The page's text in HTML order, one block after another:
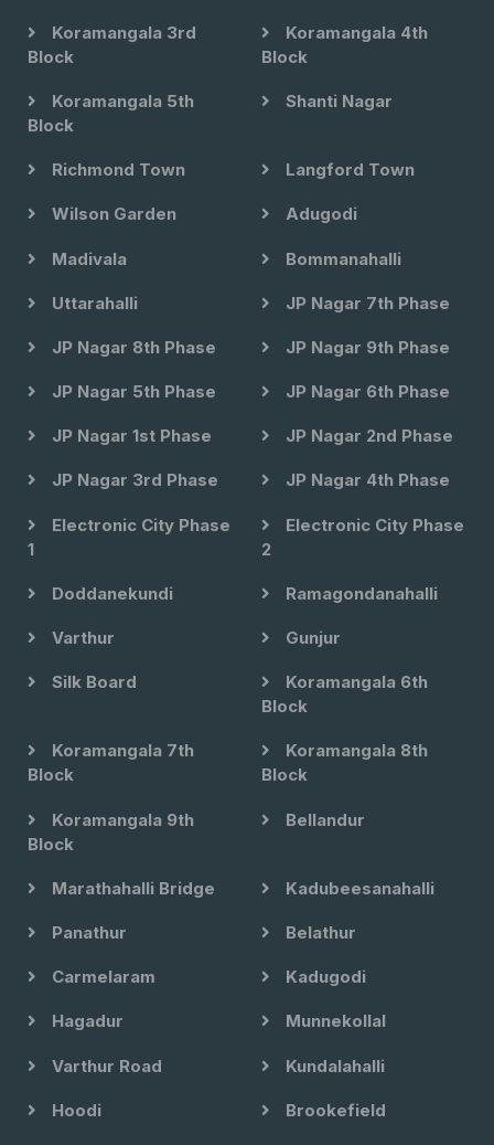
Koramangala 3rd
Block
Koramangala 4th
Block
Koramangala 5th
Block
Shanti Nagar
Richmond Town Langford Town
Wilson Garden Adugodi
Madivala Bommanahalli
Uttarahalli JP Nagar 7th Phase
JP Nagar 8th Phase JP Nagar 9th Phase
JP Nagar 5th Phase JP Nagar 6th Phase
JP Nagar 1st Phase JP Nagar 2nd Phase
JP Nagar 3rd Phase JP Nagar 4th Phase
Electronic City Phase
1
Electronic City Phase
2
Doddanekundi Ramagondanahalli
Varthur Gunjur
Silk Board
Koramangala 6th
Block
Koramangala 7th
Block
Koramangala 8th
Block
Koramangala 9th
Block
Bellandur
Marathahalli Bridge Kadubeesanahalli
Panathur Belathur
Carmelaram Kadugodi
Hagadur Munnekollal
Varthur Road Kundalahalli
Hoodi Brookefield